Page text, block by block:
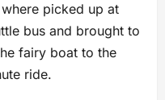
picked up at
bus and brought to
fairy boat to the
ride.